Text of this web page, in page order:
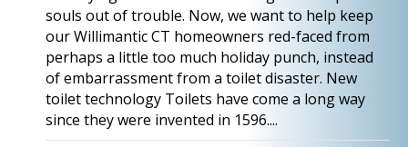
souls out of trouble. Now, we want to help keep
our Willimantic CT homeowners red-faced from
perhaps a little too much holiday punch, instead
of embarrassment from a toilet disaster. New
toilet technology Toilets have come a long way
since they were invented in 1596....